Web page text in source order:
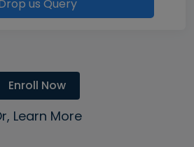
us Query
Enroll Now
Learn More